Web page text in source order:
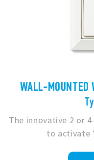
WALL-MOUNTED
The innovative 2 or
to activate